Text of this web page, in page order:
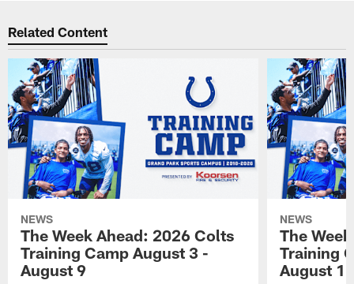
Related Content
NEWS
The Week Ahead: 2026 Colts
Training Camp August 3 -
August 9
NEWS
The
Training
August 1